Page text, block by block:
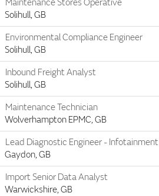
Maintenance Stores Operative
Solihull, GB
Environmental Compliance Engineer
Solihull, GB
Inbound Freight Analyst
Solihull, GB
Maintenance Technician
Wolverhampton EPMC, GB
Lead Diagnostic Engineer - Infotainment
Gaydon, GB
Import Senior Data Analyst
Warwickshire, GB